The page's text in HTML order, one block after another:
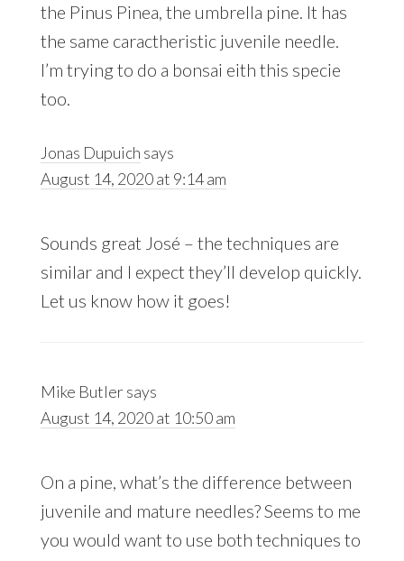
the Pinus Pinea, the umbrella pine. It has
the same caractheristic juvenile needle.
I’m trying to do a bonsai eith this specie
too.
Jonas Dupuich says
August 14, 2020 at 9:14 am
Sounds great José – the techniques are
similar and I expect they’ll develop quickly.
Let us know how it goes!
Mike Butlersays
August 14, 2020 at 10:50 am
On a pine, what’s the difference between
juvenile and mature needles? Seems to me
you would want to use both techniques to